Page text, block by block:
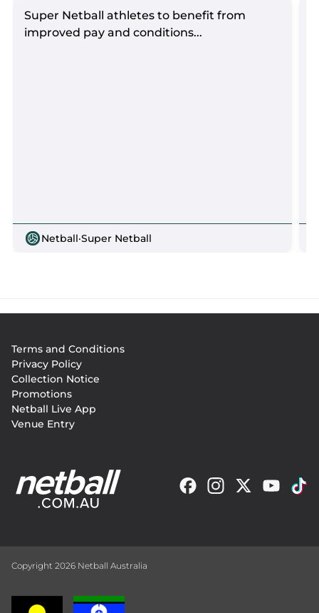
Super Netball athletes to benefit from
improved pay and conditions...
Netball·Super Netball
menu
Terms and Conditions
Privacy Policy
Collection Notice
Promotions
Netball Live App
Venue Entry
Copyright 2026 Netball Australia